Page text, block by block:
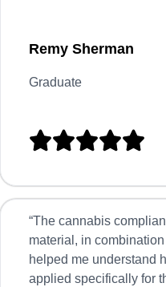
Remy Sherman
Graduate

“The cannabis
material, in
helped me understand
applied specifically for